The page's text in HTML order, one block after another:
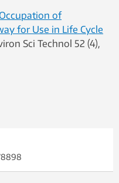
of
for Use in Life Cycle
Sci Technol 52 (4),